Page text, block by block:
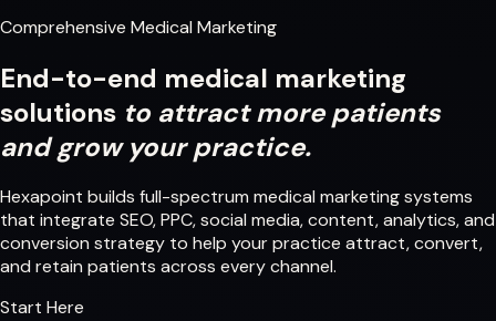
Comprehensive Medical Marketing
End-to-end medical marketing
solutions to attract more patients
and grow your practice.
Hexapoint builds full-spectrum medical marketing systems
that integrate SEO, PPC, social media, content, analytics, and
conversion strategy to help your practice attract, convert,
and retain patients across every channel.
Start Here